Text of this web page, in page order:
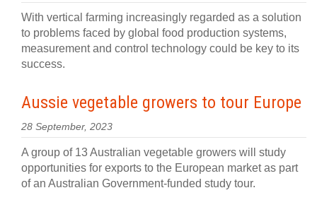
With vertical farming increasingly regarded as a solution
to problems faced by global food production systems,
measurement and control technology could be key to its
success.
Aussie vegetable growers to tour Europe
28 September, 2023
A group of 13 Australian vegetable growers will study
opportunities for exports to the European market as part
of an Australian Government-funded study tour.